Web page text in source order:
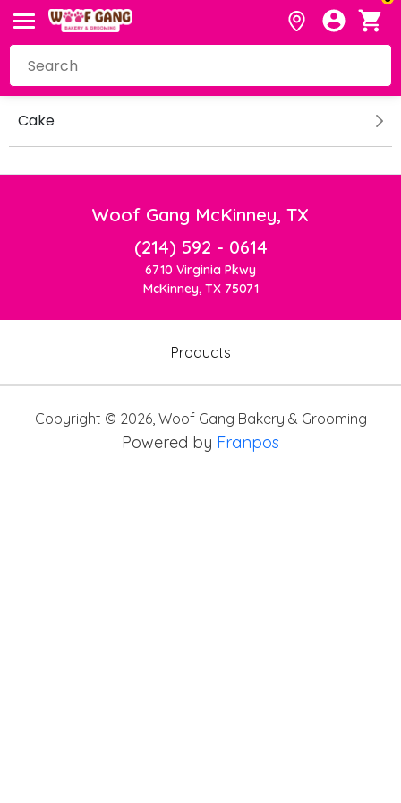
Cake
Woof Gang McKinney, TX
(214) 592 - 0614
6710 Virginia Pkwy
McKinney, TX 75071
Products
Copyright © 2026, Woof Gang Bakery & Grooming
Powered by Franpos